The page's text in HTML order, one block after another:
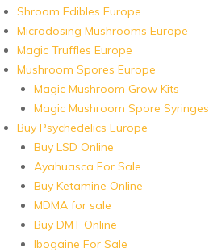
Shroom Edibles Europe
Microdosing Mushrooms Europe
Magic Truffles Europe
Mushroom Spores Europe
Magic Mushroom Grow Kits
Magic Mushroom Spore Syringes
Buy Psychedelics Europe
Buy LSD Online
Ayahuasca For Sale
Buy Ketamine Online
MDMA for sale
Buy DMT Online
Ibogaine For Sale